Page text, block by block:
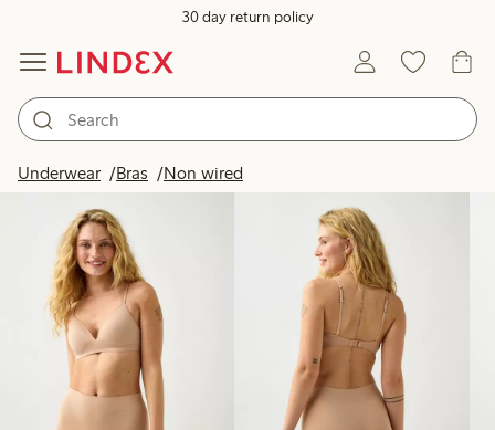
30 day return policy
Underwear Bras Non wired